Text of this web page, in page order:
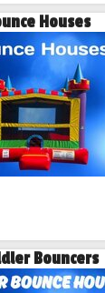
Houses
Bouncers